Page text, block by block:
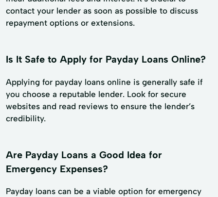
contact your lender as soon as possible to discuss
repayment options or extensions.
Is It Safe to Apply for Payday Loans Online?
Applying for payday loans online is generally safe if
you choose a reputable lender. Look for secure
websites and read reviews to ensure the lender’s
credibility.
Are Payday Loans a Good Idea for
Emergency Expenses?
Payday loans can be a viable option for emergency